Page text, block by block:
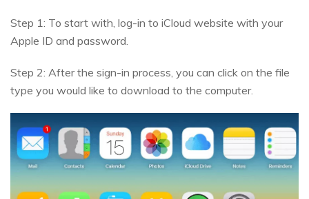
Step 1: To start with, log-in to iCloud website with your
Apple ID and password.
Step 2: After the sign-in process, you can click on the file
type you would like to download to the computer.